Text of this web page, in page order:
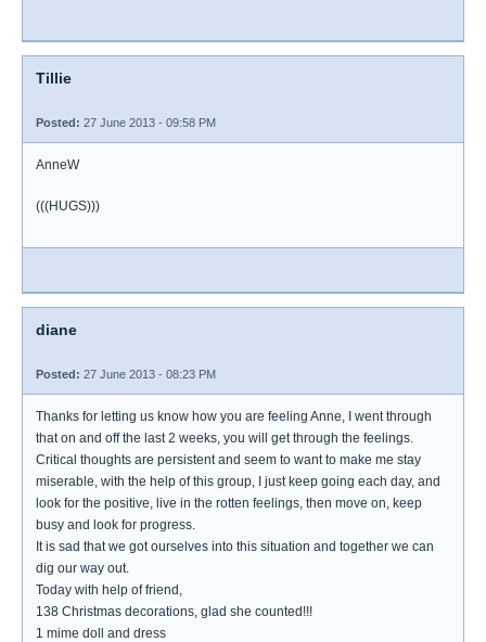
Tillie
Posted: 27 June 2013 - 09:58 PM
AnneW
(((HUGS)))
diane
Posted: 27 June 2013 - 08:23 PM
Thanks for letting us know how you are feeling Anne, I went through
that on and off the last 2 weeks, you will get through the feelings.
Critical thoughts are persistent and seem to want to make me stay
miserable, with the help of this group, I just keep going each day, and
look for the positive, live in the rotten feelings, then move on, keep
busy and look for progress.
It is sad that we got ourselves into this situation and together we can
dig our way out.
Today with help of friend,
138 Christmas decorations, glad she counted!!!
1 mime doll and dress